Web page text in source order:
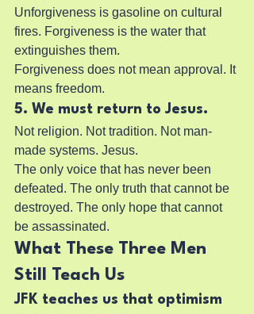
Unforgiveness is gasoline on cultural
fires. Forgiveness is the water that
extinguishes them.
Forgiveness does not mean approval. It
means freedom.
5. We must return to Jesus.
Not religion. Not tradition. Not man-
made systems. Jesus.
The only voice that has never been
defeated. The only truth that cannot be
destroyed. The only hope that cannot
be assassinated.
What These Three Men
Still Teach Us
JFK teaches us that optimism